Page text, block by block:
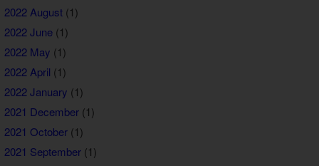
2022 August(1)
2022 June(1)
2022 May (1)
2022 April (1)
2022 January (1)
2021 December(1)
2021 October(1)
2021 September(1)